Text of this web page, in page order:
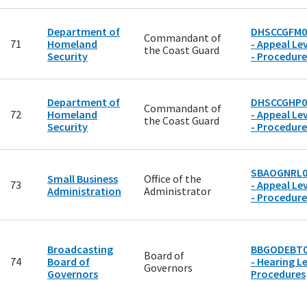
71
Department of
Homeland
Security
Commandant of
the Coast Guard
- Appeal
-
72
Department of
Homeland
Security
Commandant of
the Coast Guard
- Appeal
-
73
Small Business
Administration
Office of the
Administrator
- Appeal
-
74
Broadcasting
Board of
Governors
Board of
Governors
- Hearing
Procedures